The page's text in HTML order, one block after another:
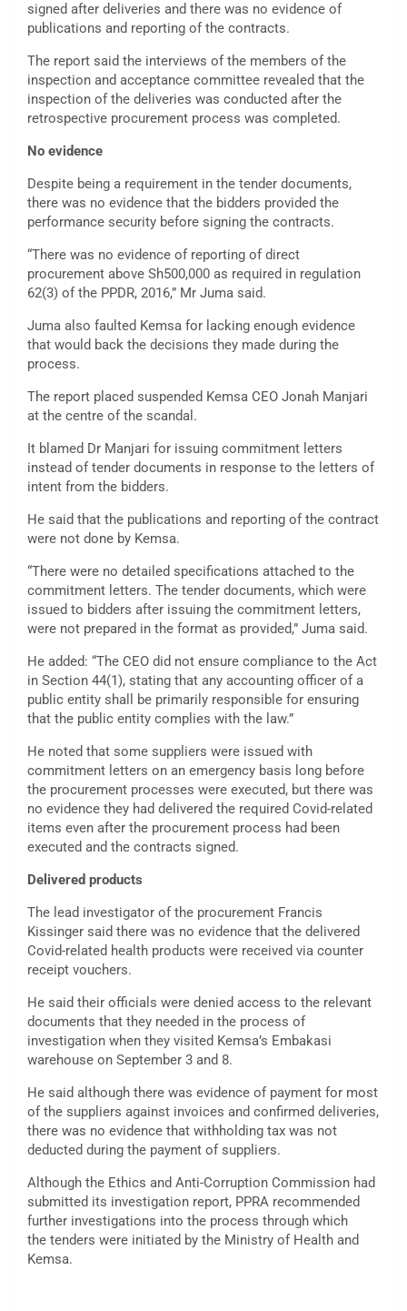
signed after deliveries and there was no evidence of
publications and reporting of the contracts.
The report said the interviews of the members of the
inspection and acceptance committee revealed that the
inspection of the deliveries was conducted after the
retrospective procurement process was completed.
No evidence
Despite being a requirement in the tender documents,
there was no evidence that the bidders provided the
performance security before signing the contracts.
“There was no evidence of reporting of direct
procurement above Sh500,000 as required in regulation
62(3) of the PPDR, 2016,” Mr Juma said.
Juma also faulted Kemsa for lacking enough evidence
that would back the decisions they made during the
process.
The report placed suspended Kemsa CEO Jonah Manjari
at the centre of the scandal.
It blamed Dr Manjari for issuing commitment letters
instead of tender documents in response to the letters of
intent from the bidders.
He said that the publications and reporting of the contract
were not done by Kemsa.
“There were no detailed specifications attached to the
commitment letters. The tender documents, which were
issued to bidders after issuing the commitment letters,
were not prepared in the format as provided,” Juma said.
He added: “The CEO did not ensure compliance to the Act
in Section 44(1), stating that any accounting officer of a
public entity shall be primarily responsible for ensuring
that the public entity complies with the law.”
He noted that some suppliers were issued with
commitment letters on an emergency basis long before
the procurement processes were executed, but there was
no evidence they had delivered the required Covid-related
items even after the procurement process had been
executed and the contracts signed.
Delivered products
The lead investigator of the procurement Francis
Kissinger said there was no evidence that the delivered
Covid-related health products were received via counter
receipt vouchers.
He said their officials were denied access to the relevant
documents that they needed in the process of
investigation when they visited Kemsa’s Embakasi
warehouse on September 3 and 8.
He said although there was evidence of payment for most
of the suppliers against invoices and confirmed deliveries,
there was no evidence that withholding tax was not
deducted during the payment of suppliers.
Although the Ethics and Anti-Corruption Commission had
submitted its investigation report, PPRA recommended
further investigations into the process through which
the tenders were initiated by the Ministry of Health and
Kemsa.